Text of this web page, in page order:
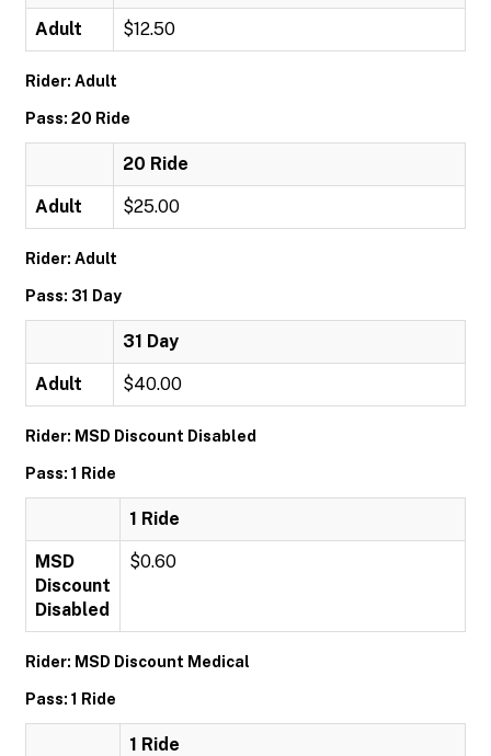
Adult $12.50
Rider: Adult
Pass: 20 Ride
20 Ride
Adult $25.00
Rider: Adult
Pass: 31 Day
31 Day
Adult $40.00
Rider: MSD Discount Disabled
Pass: 1 Ride
1 Ride
MSD
Discount
Disabled
$0.60
Rider: MSD Discount Medical
Pass: 1 Ride
1 Ride